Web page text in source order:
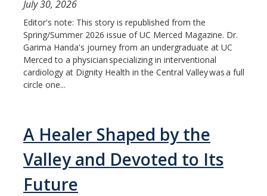
July 30, 2026
Editor's note: This story is republished from the
Spring/Summer 2026 issue of UC Merced Magazine. Dr.
Garima Handa's journey from an undergraduate at UC
Merced to a physician specializing in interventional
cardiology at Dignity Health in the Central Valley was a full
circle one...
A Healer Shaped by the
Valley and Devoted to Its
Future